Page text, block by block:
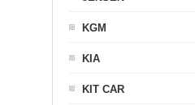
KGM
KIA
KIT CAR